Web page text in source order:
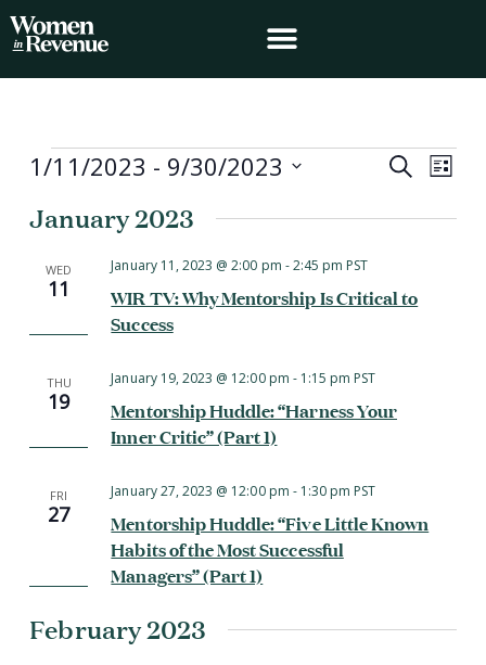
Skip
to
Events
Events
SearchEvent
List
1/11/2023 - 9/30/2023
date.
January 2023
WED
11
WIR TV: Why Mentorship Is Critical to
Success
January 11, 2023 @ 2:00 pm -2:45 pm PST
THU
19
Mentorship Huddle: “Harness Your
Inner Critic” (Part 1)
January 19, 2023 @ 12:00 pm - 1:15 pm PST
FRI
27
Mentorship Huddle: “Five Little Known
Habits of the Most Successful
Managers” (Part 1)
January 27, 2023 @ 12:00 pm - 1:30 pm PST
February 2023